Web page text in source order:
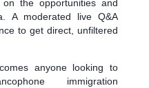
the opportunities and
A moderated live Q&A
to get direct, unfiltered
anyone looking to
immigration